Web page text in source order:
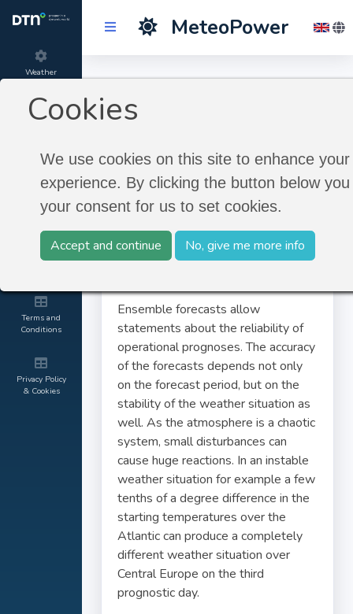
Cookies
We use cookies on this site to enhance
experience. By clicking the button below
your consent for us to set cookies.
Accept and continue No, give me more info
Weather
MeteoGroup
Contact and
Terms and
Conditions
Privacy Policy
& Cookies
MeteoPower
Ensemble Forecast
Ensemble forecasts allow
statements about the reliability of
operational prognoses. The accuracy
of the forecasts depends not only
on the forecast period, but on the
stability of the weather situation as
well. As the atmosphere is a chaotic
system, small disturbances can
cause huge reactions. In an instable
weather situation for example a few
tenths of a degree difference in the
starting temperatures over the
Atlantic can produce a completely
different weather situation over
Central Europe on the third
prognostic day.